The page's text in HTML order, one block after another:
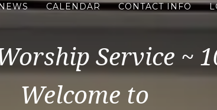
CALENDAR CONTACT INFO
Service ~
Welcome to